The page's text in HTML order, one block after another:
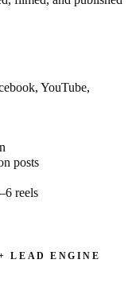
YouTube,
posts
reels
LEAD ENGINE